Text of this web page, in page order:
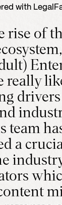
with
rise of
really
team
a